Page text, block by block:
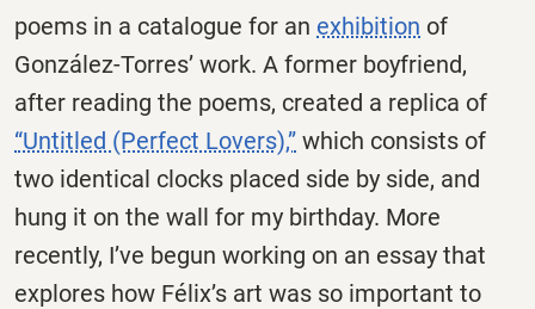
poems in a catalogue for an exhibition of
González-Torres’ work. A former boyfriend,
after reading the poems, created a replica of
“Untitled (Perfect Lovers),” which consists of
two identical clocks placed side by side, and
hung it on the wall for my birthday. More
recently, I’ve begun working on an essay that
explores how Félix’s art was so important to